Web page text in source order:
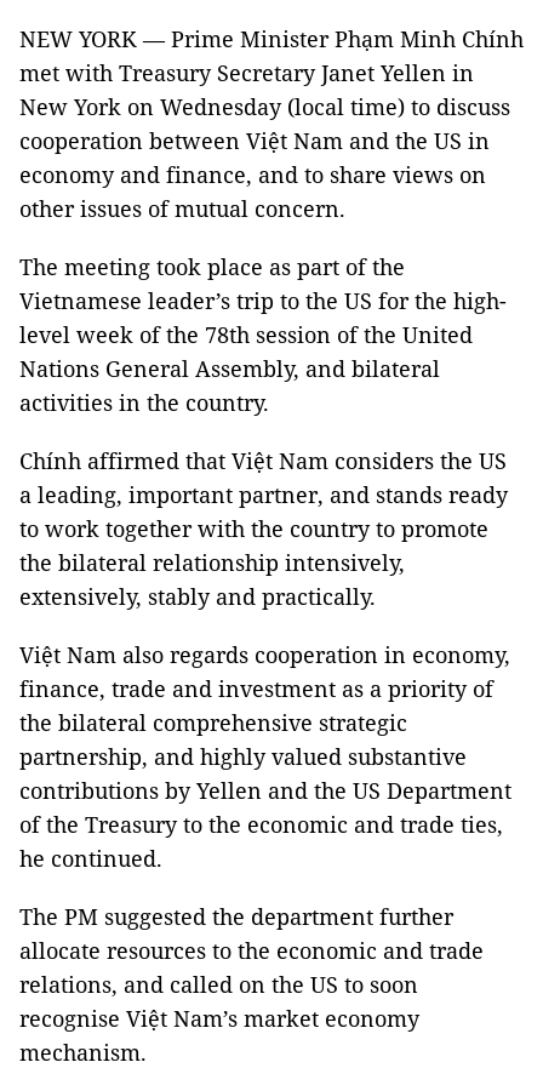
NEW YORK — Prime Minister Phạm Minh Chính
met with Treasury Secretary Janet Yellen in
New York on Wednesday (local time) to discuss
cooperation between Việt Nam and the US in
economy and finance, and to share views on
other issues of mutual concern.
The meeting took place as part of the
Vietnamese leader’s trip to the US for the high-
level week of the 78th session of the United
Nations General Assembly, and bilateral
activities in the country.
Chính affirmed that Việt Nam considers the US
a leading, important partner, and stands ready
to work together with the country to promote
the bilateral relationship intensively,
extensively, stably and practically.
Việt Nam also regards cooperation in economy,
finance, trade and investment as a priority of
the bilateral comprehensive strategic
partnership, and highly valued substantive
contributions by Yellen and the US Department
of the Treasury to the economic and trade ties,
he continued.
The PM suggested the department further
allocate resources to the economic and trade
relations, and called on the US to soon
recognise Việt Nam’s market economy
mechanism.